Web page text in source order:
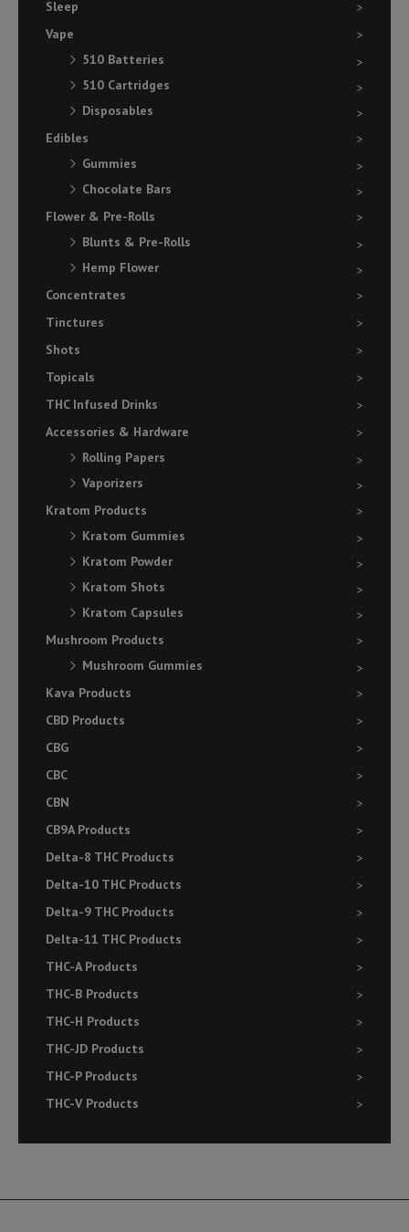
Sleep
Vape
510 Batteries
510 Cartridges
Disposables
Edibles
Gummies
Chocolate Bars
Flower & Pre-Rolls
Blunts & Pre-Rolls
Hemp Flower
Concentrates
Tinctures
Shots
Topicals
THC Infused Drinks
Accessories & Hardware
Rolling Papers
Vaporizers
Kratom Products
Kratom Gummies
Kratom Powder
Kratom Shots
Kratom Capsules
Mushroom Products
Mushroom Gummies
Kava Products
CBD Products
CBG
CBC
CBN
CB9A Products
Delta-8 THC Products
Delta-10 THC Products
Delta-9 THC Products
Delta-11 THC Products
THC-A Products
THC-B Products
THC-H Products
THC-JD Products
THC-P Products
THC-V Products